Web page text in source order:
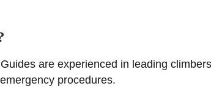
are experienced in leading
procedures.